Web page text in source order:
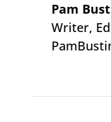
Pam
Writer,